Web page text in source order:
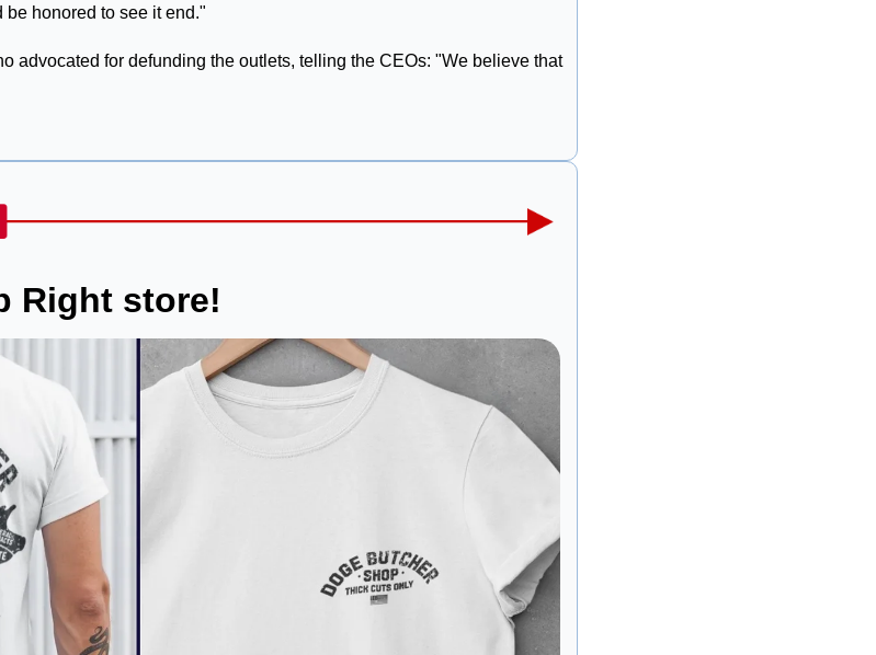
be honored to see it end."
advocated for defunding the outlets, telling the CEOs: "We believe that
Right store!